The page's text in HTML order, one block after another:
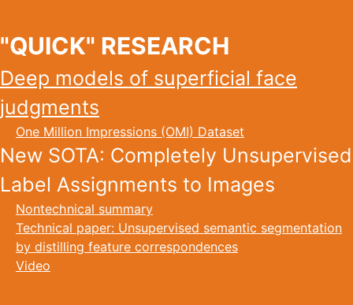
"QUICK" RESEARCH
Deep models of superficial face
judgments
One Million Impressions (OMI) Dataset
New SOTA: Completely Unsupervised
Label Assignments to Images
Nontechnical summary
Technical paper: Unsupervised semantic segmentation
by distilling feature correspondences
Video